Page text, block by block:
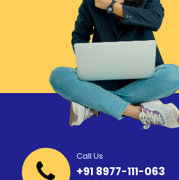
Call Us
+91 8977-111-063